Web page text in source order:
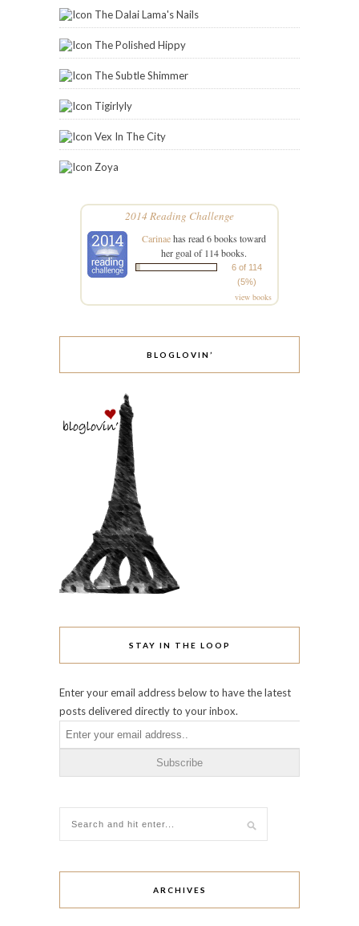
The Dalai Lama's Nails
The Polished Hippy
The Subtle Shimmer
Tigirlyly
Vex In The City
Zoya
2014 Reading Challenge
Carinaehas read 6 books toward
her goal of 114 books.
6 of 114
(5%)
view books
BLOGLOVIN’
STAY IN THE LOOP
Enter your email address below to have the latest
posts delivered directly to your inbox.
ARCHIVES